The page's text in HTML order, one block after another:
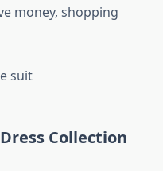
money, shopping
Dress Collection